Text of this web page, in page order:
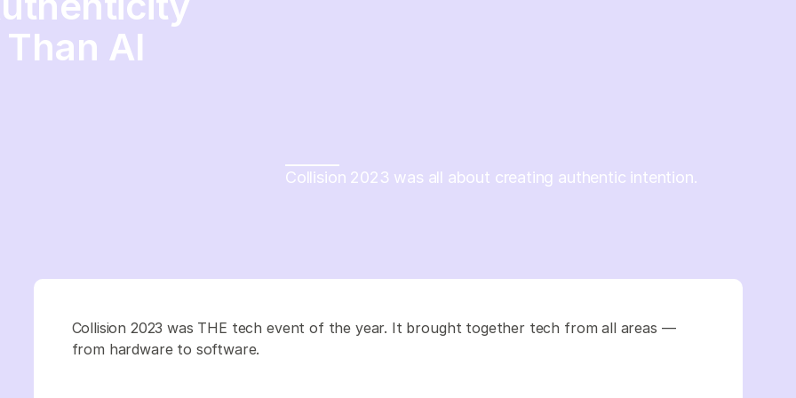
AI
Collision 2023 was all about creating authentic intention.
Collision 2023 was THE tech event of the year. It brought together tech from all areas —
from hardware to software.